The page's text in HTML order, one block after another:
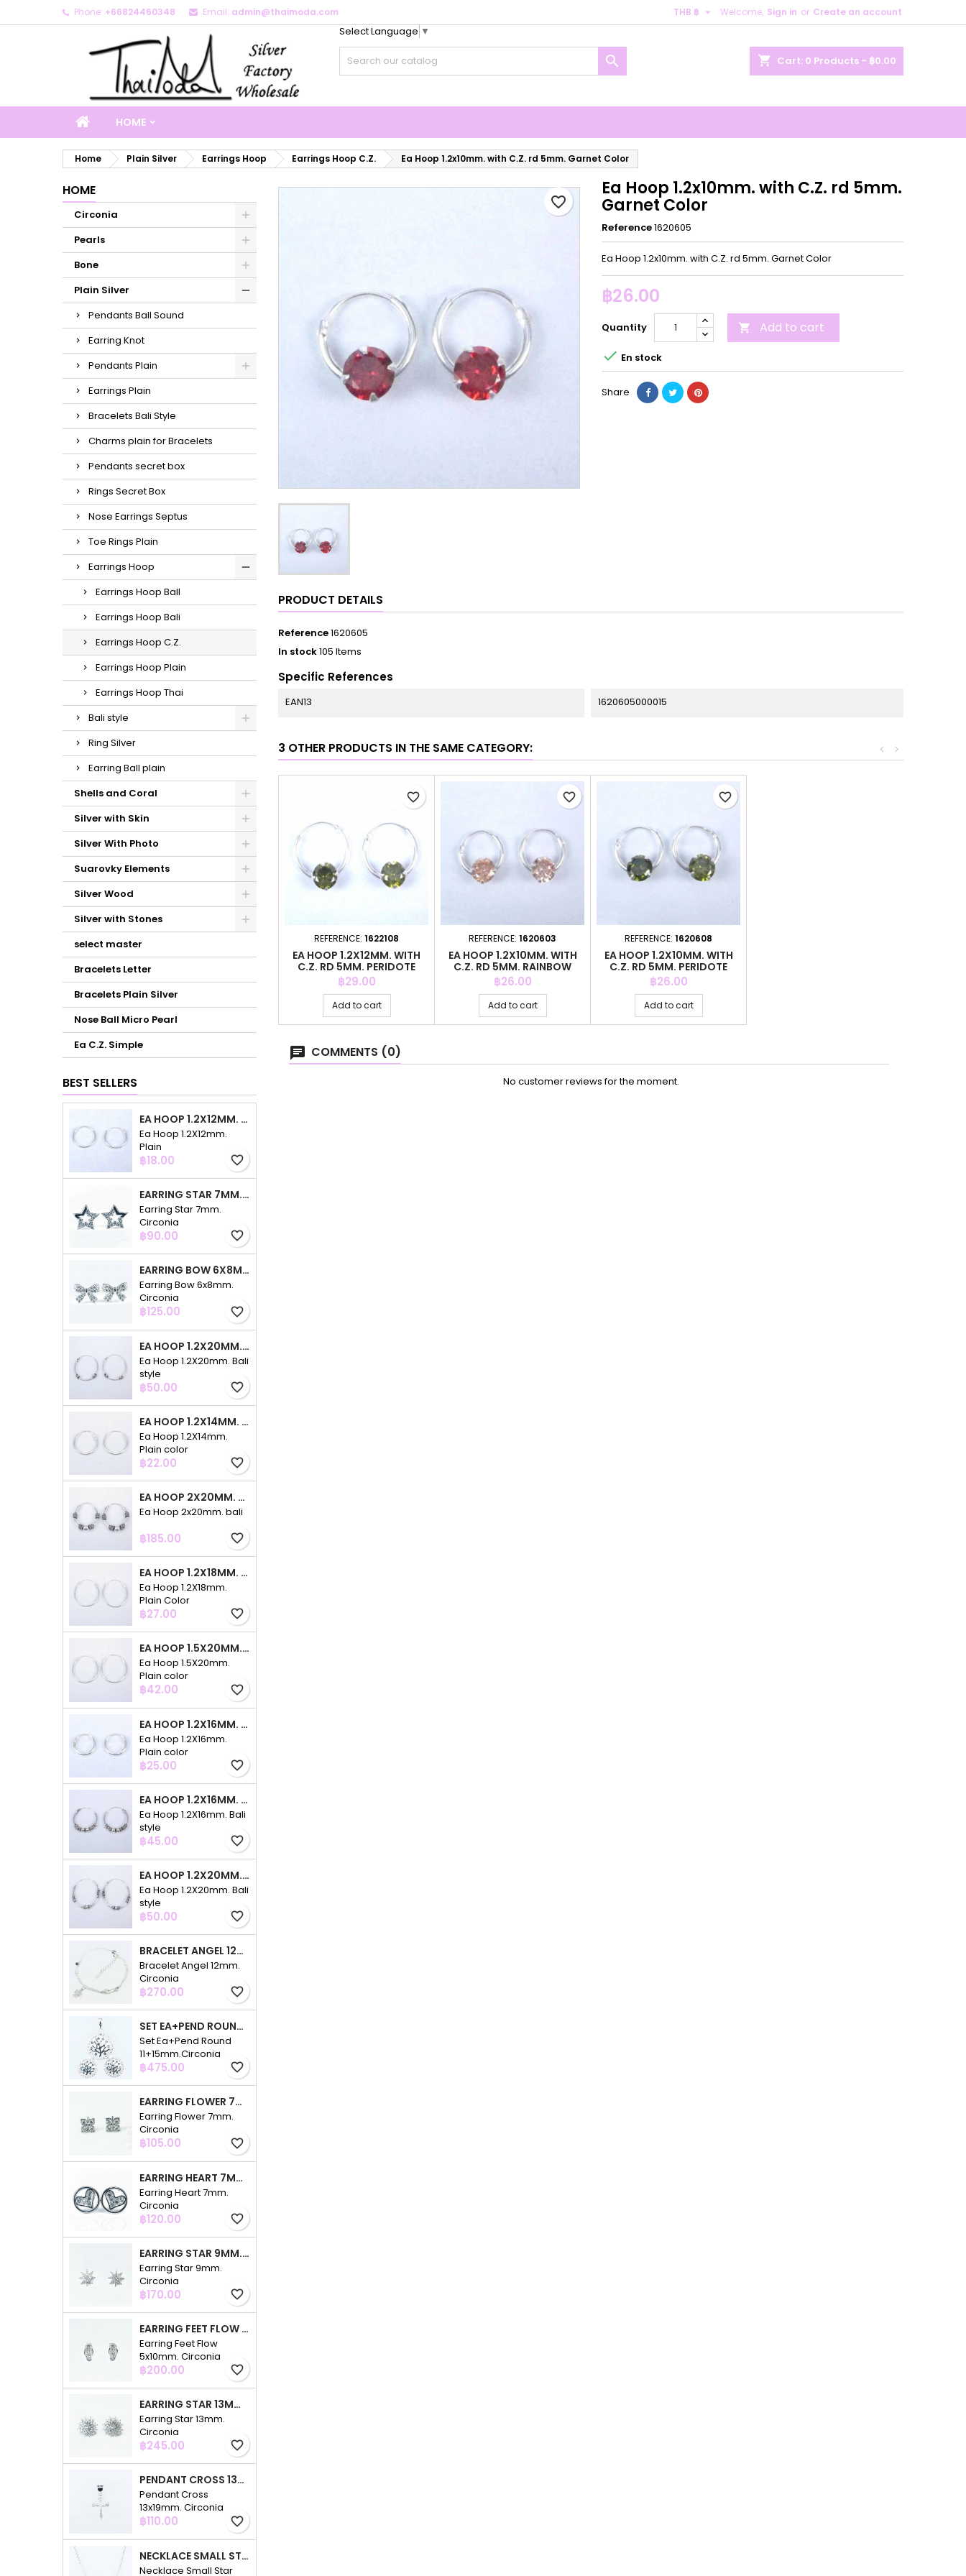
Phone: +66824460348 Email: admin@thaimoda.com Welcome, Sign in or Create an account
THB ฿ 
shopping_cart Cart: 0 Products - ฿0.00

Select Language ▼
HOME
Home Plain Silver Earrings Hoop Earrings Hoop C.Z. Ea Hoop 1.2x10mm. with C.Z. rd 5mm. Garnet Color
HOME
Circonia
Pearls
Bone
Plain Silver
Pendants Ball Sound
Earring Knot
Pendants Plain
Earrings Plain
Bracelets Bali Style
Charms plain for Bracelets
Pendants secret box
Rings Secret Box
Nose Earrings Septus
Toe Rings Plain
Earrings Hoop
Earrings Hoop Ball
Earrings Hoop Bali
Earrings Hoop C.Z.
Earrings Hoop Plain
Earrings Hoop Thai
Bali style
Ring Silver
Earring Ball plain
Shells and Coral
Silver with Skin
Silver With Photo
Suarovky Elements
Silver Wood
Silver with Stones
select master
Bracelets Letter
Bracelets Plain Silver
Nose Ball Micro Pearl
Ea C.Z. Simple
BEST SELLERS
EA HOOP 1.2X12MM. PLAIN
Ea Hoop 1.2X12mm.
Plain
Price
฿18.00 favorite_border
EARRING STAR 7MM. CIRCONIA
Earring Star 7mm.
Circonia
Price
฿90.00 favorite_border
EARRING BOW 6X8MM. CIRCONIA
Earring Bow 6x8mm.
Circonia
Price
฿125.00 favorite_border
EA HOOP 1.2X20MM. BALI STYLE
Ea Hoop 1.2X20mm. Bali
style
Price
฿50.00 favorite_border
EA HOOP 1.2X14MM. PLAIN COLOR
Ea Hoop 1.2X14mm.
Plain color
Price
฿22.00 favorite_border
EA HOOP 2X20MM. BALI
Ea Hoop 2x20mm. bali
Price
฿185.00 favorite_border
EA HOOP 1.2X18MM. PLAIN COLOR
Ea Hoop 1.2X18mm.
Plain Color
Price
฿27.00 favorite_border
EA HOOP 1.5X20MM. PLAIN COLOR
Ea Hoop 1.5X20mm.
Plain color
Price
฿42.00 favorite_border
EA HOOP 1.2X16MM. PLAIN COLOR
Ea Hoop 1.2X16mm.
Plain color
Price
฿25.00 favorite_border
EA HOOP 1.2X16MM. BALI STYLE
Ea Hoop 1.2X16mm. Bali
style
Price
฿45.00 favorite_border
EA HOOP 1.2X20MM. BALI STYLE
Ea Hoop 1.2X20mm. Bali
style
Price
฿50.00 favorite_border
BRACELET ANGEL 12MM. CIRCONIA
Bracelet Angel 12mm.
Circonia
Price
฿270.00 favorite_border
SET EA+PEND ROUND 11+15MM.CIRCONIA
Set Ea+Pend Round
11+15mm.Circonia
Price
฿475.00 favorite_border
EARRING FLOWER 7MM. CIRCONIA
Earring Flower 7mm.
Circonia
Price
฿105.00 favorite_border
EARRING HEART 7MM. CIRCONIA
Earring Heart 7mm.
Circonia
Price
฿120.00 favorite_border
EARRING STAR 9MM. CIRCONIA
Earring Star 9mm.
Circonia
Price
฿170.00 favorite_border
EARRING FEET FLOW 5X10MM. CIRCONIA
Earring Feet Flow
5x10mm. Circonia
Price
฿200.00 favorite_border
EARRING STAR 13MM. CIRCONIA
Earring Star 13mm.
Circonia
Price
฿245.00 favorite_border
PENDANT CROSS 13X19MM. CIRCONIA
Pendant Cross
13x19mm. Circonia
Price
฿110.00 favorite_border
NECKLACE SMALL STAR 3PC 4+7+10MM. 48CMS. CIRCONIA
Necklace Small Star
favorite_border
Ea Hoop 1.2x10mm. with C.Z. rd 5mm.
Garnet Color
Reference1620605
Ea Hoop 1.2x10mm. with C.Z. rd 5mm. Garnet Color
฿26.00
Quantity  Add to cart
 En stock
Share
PRODUCT DETAILS
Reference1620605
In stock105 Items
Specific References
EAN13 1620605000015
3 OTHER PRODUCTS IN THE SAME CATEGORY: >
<
REFERENCE: 1622108
EA HOOP 1.2X12MM. WITH
C.Z. RD 5MM. PERIDOTE
COLOR
Price
฿29.00
Add to cart
favorite_border
REFERENCE: 1620603
EA HOOP 1.2X10MM. WITH
C.Z. RD 5MM. RAINBOW
COLOR
Price
฿26.00
Add to cart
favorite_border
REFERENCE: 1620608
EA HOOP 1.2X10MM. WITH
C.Z. RD 5MM. PERIDOTE
COLOR
Price
฿26.00
Add to cart
favorite_border
COMMENTS (0)
No customer reviews for the moment.
My wishlists
Create new list
Create wishlist
Cancel Create wishlist
Sign in
You need to be logged in to save products in your wishlist.